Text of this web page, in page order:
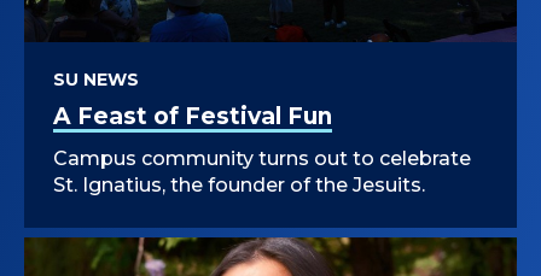
A Feast of Festival Fun
SU NEWS
Campus community turns out to celebrate
St. Ignatius, the founder of the Jesuits.